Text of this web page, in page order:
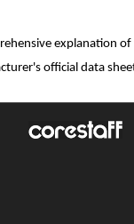
explanation
official data